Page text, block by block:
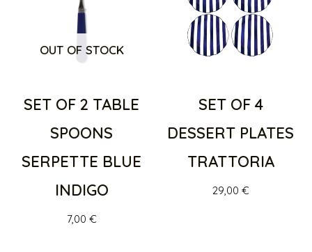
OUT OF STOCK
SET OF 2 TABLE
SPOONS
SERPETTE BLUE
INDIGO
7,00 €
SET OF 4
DESSERT PLATES
TRATTORIA
29,00 €